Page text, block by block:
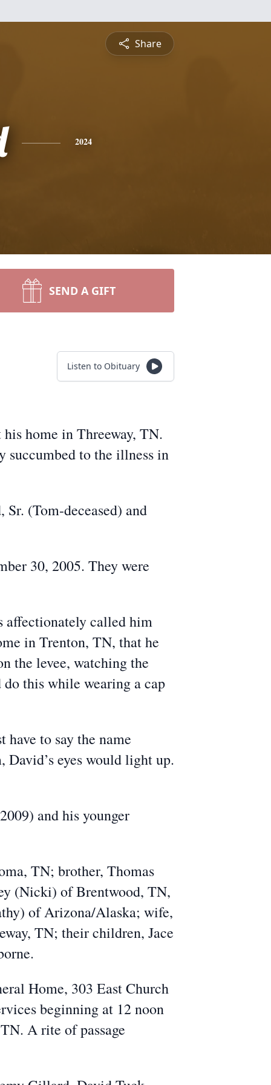
Share
2024
SEND A GIFT
Listen to Obituary
home in Threeway, TN.
succumbed to the illness in
(Tom-deceased) and
30, 2005. They were
affectionately called him
in Trenton, TN, that he
the levee, watching the
this while wearing a cap
to say the name
David’s eyes would light up.
and his younger
TN; brother, Thomas
(Nicki) of Brentwood, TN,
of Arizona/Alaska; wife,
TN; their children, Jace
Home, 303 East Church
beginning at 12 noon
A rite of passage